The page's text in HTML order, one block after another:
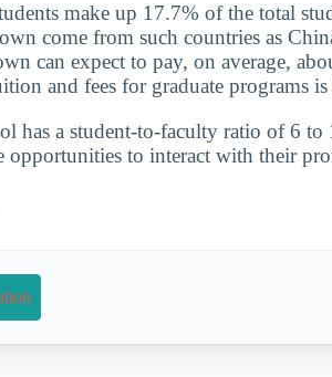
make up 17.7% of the total
come from such countries as
can expect to pay, on average,
and fees for graduate programs
has a student-to-faculty ratio of 6 to
opportunities to interact with their